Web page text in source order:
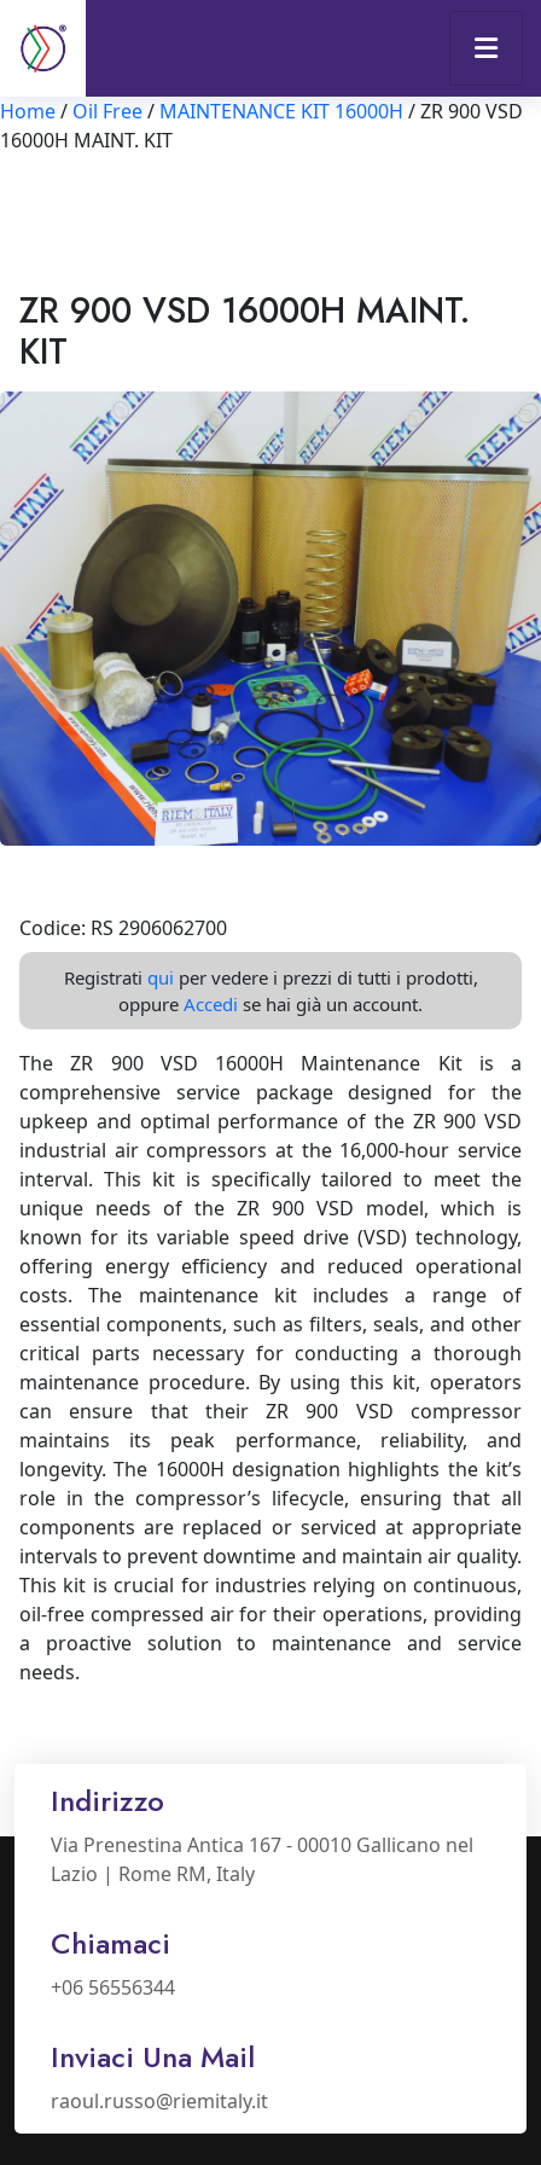
Home/ Oil Free/ MAINTENANCE KIT 16000H / ZR 900 VSD
16000H MAINT. KIT
ZR 900 VSD 16000H MAINT.
KIT
Codice: RS 2906062700
Registrati qui per vedere i prezzi di tutti i prodotti,
oppure Accedi se hai già un account.
The ZR 900 VSD 16000H Maintenance Kit is a
comprehensive service package designed for the
upkeep and optimal performance of the ZR 900 VSD
industrial air compressors at the 16,000-hour service
interval. This kit is specifically tailored to meet the
unique needs of the ZR 900 VSD model, which is
known for its variable speed drive (VSD) technology,
offering energy efficiency and reduced operational
costs. The maintenance kit includes a range of
essential components, such as filters, seals, and other
critical parts necessary for conducting a thorough
maintenance procedure. By using this kit, operators
can ensure that their ZR 900 VSD compressor
maintains its peak performance, reliability, and
longevity. The 16000H designation highlights the kit’s
role in the compressor’s lifecycle, ensuring that all
components are replaced or serviced at appropriate
intervals to prevent downtime and maintain air quality.
This kit is crucial for industries relying on continuous,
oil-free compressed air for their operations, providing
a proactive solution to maintenance and service
needs.
Indirizzo
Via Prenestina Antica 167 - 00010 Gallicano nel
Lazio | Rome RM, Italy
Chiamaci
+06 56556344
Inviaci Una Mail
raoul.russo@riemitaly.it